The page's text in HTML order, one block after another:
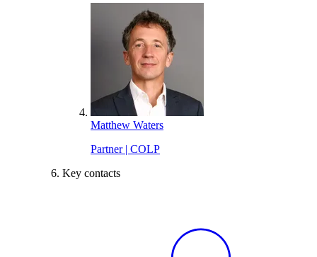
Matthew Waters
Partner | COLP
Key contacts